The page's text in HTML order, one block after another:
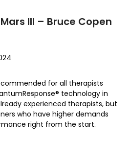
III – Bruce Copen
for all therapists
technology in
experienced therapists, but
who have higher demands
right from the start.